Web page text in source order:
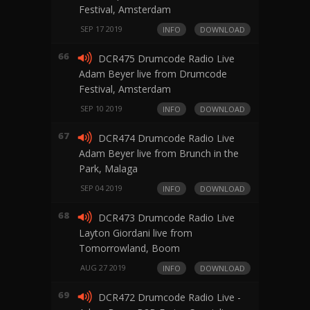
Festival, Amsterdam
SEP 17 2019 DOWNLOAD
INFO
66
DCR475 Drumcode Radio Live
Adam Beyer live from Drumcode
Festival, Amsterdam
SEP 10 2019 DOWNLOAD
INFO
67
DCR474 Drumcode Radio Live
Adam Beyer live from Brunch in the
Park, Malaga
SEP 04 2019 DOWNLOAD
INFO
68
DCR473 Drumcode Radio Live
Layton Giordani live from
Tomorrowland, Boom
AUG 27 2019 DOWNLOAD
INFO
69
DCR472 Drumcode Radio Live -